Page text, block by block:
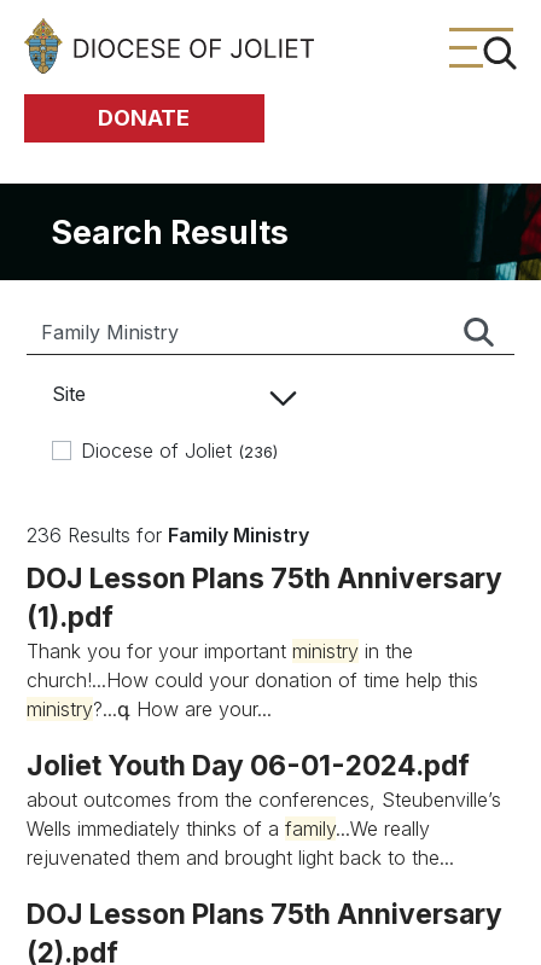
Skip to Main Content
DONATE
Search Results
Site
Diocese of Joliet (236)
236 Results for Family Ministry
DOJ Lesson Plans 75th Anniversary
(1).pdf
Thank you for your importantministry in the
church!...How could your donation of time help this
ministry?...գ How are your...
Joliet Youth Day 06-01-2024.pdf
about outcomes from the conferences, Steubenville’s
Wells immediately thinks of afamily...We really
rejuvenated them and brought light back to the...
DOJ Lesson Plans 75th Anniversary
(2).pdf